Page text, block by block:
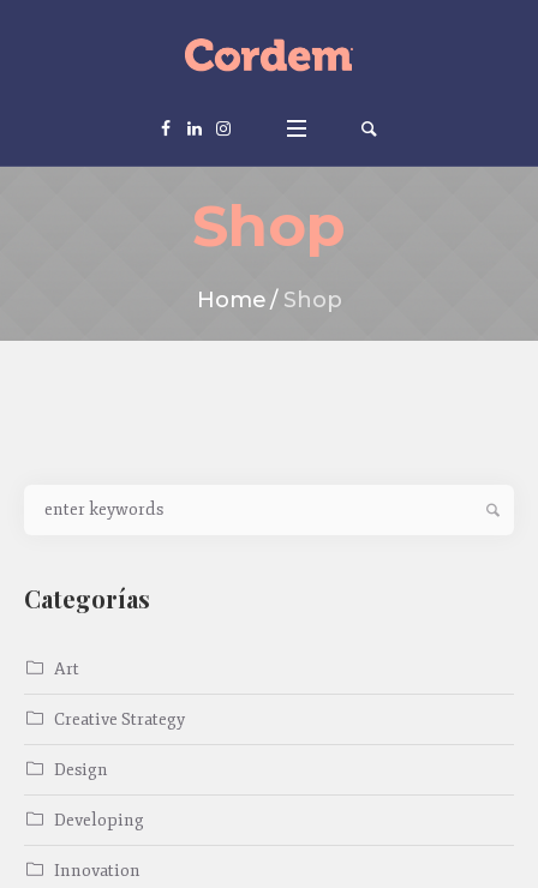
Shop
Home/ Shop
Categorías
Art
Creative Strategy
Design
Developing
Innovation